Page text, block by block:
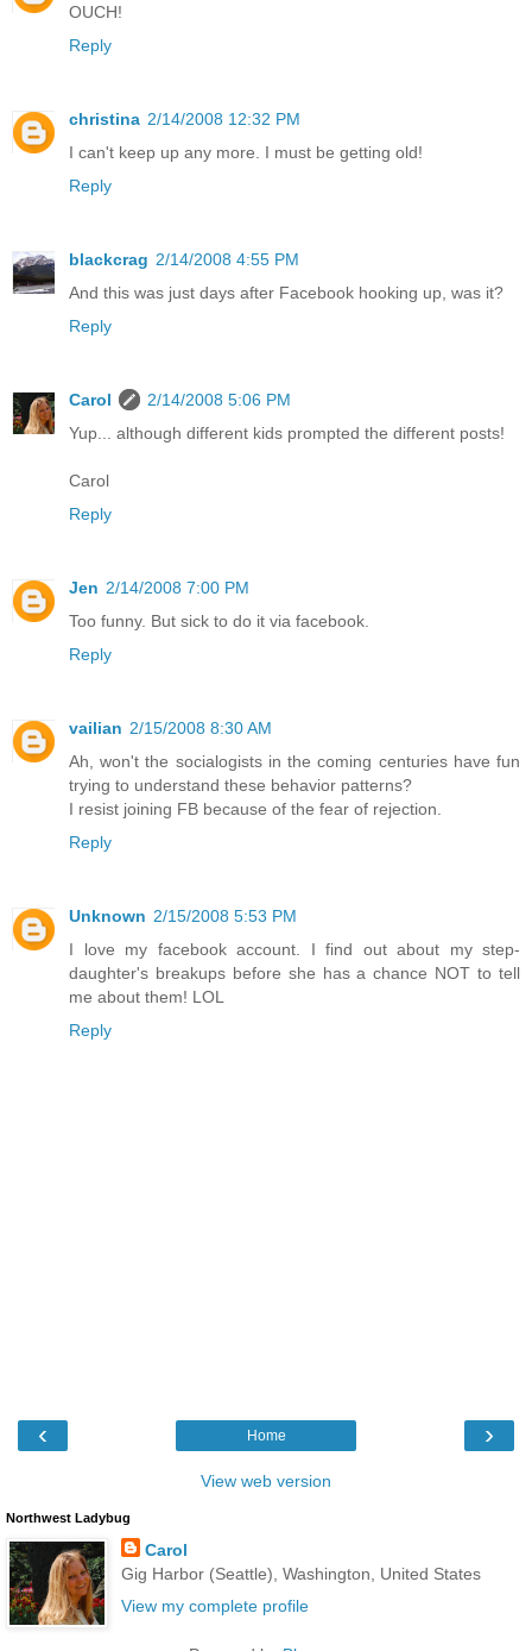
OUCH!
Reply
christina 2/14/2008 12:32 PM
I can't keep up any more. I must be getting old!
Reply
blackcrag 2/14/2008 4:55 PM
And this was just days after Facebook hooking up, was it?
Reply
Carol
2/14/2008 5:06 PM
Yup... although different kids prompted the different posts!
Carol
Reply
Jen 2/14/2008 7:00 PM
Too funny. But sick to do it via facebook.
Reply
vailian 2/15/2008 8:30 AM
Ah, won't the socialogists in the coming centuries have fun
trying to understand these behavior patterns?
I resist joining FB because of the fear of rejection.
Reply
Unknown 2/15/2008 5:53 PM
I love my facebook account. I find out about my step-
daughter's breakups before she has a chance NOT to tell
me about them! LOL
Reply
‹ ›
Home
View web version
Northwest Ladybug
Carol
Gig Harbor (Seattle), Washington, United States
View my complete profile